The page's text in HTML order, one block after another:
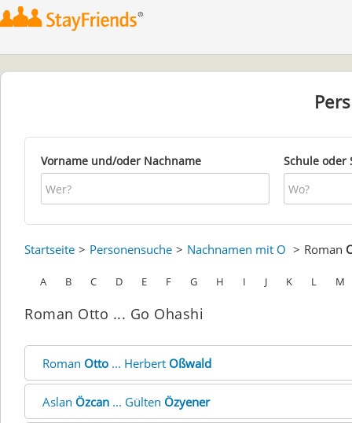
Vorname und/oder Nachname Schule oder
Startseite Personensuche Nachnamen mit O Roman
A B C D E F G H I J K L M
Roman Otto ... Go Ohashi
Roman Otto ... Herbert Oßwald
Aslan Özcan ... Gülten Özyener